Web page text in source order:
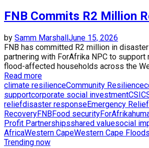
FNB Commits R2 Million
by Samm Marshall June 15, 2026
FNB has committed R2 million in
partnering with ForAfrika NPC to support
flood-affected households across the
Read more
climate resilienceCommunity Resilience
supportcorporate social investmentCSI
reliefdisaster responseEmergency Relief
RecoveryFNBFood securityForAfrika
Profit Partnershipsshared valuesocial
AfricaWestern CapeWestern Cape Floods
Trending now